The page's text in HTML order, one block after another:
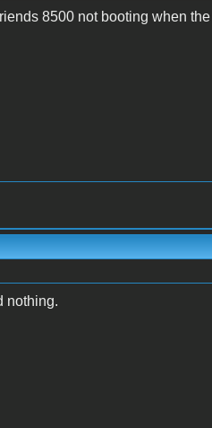
8500 not booting when
nothing.